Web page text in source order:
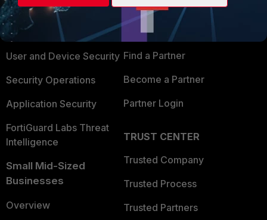
Enterprise
Secure Networking
User and Device Security
Security Operations
Application Security
FortiGuard Labs Threat
Intelligence
Small Mid-Sized
Businesses
Overview
Overview
Alliances Ecosystem
Find a Partner
Become a Partner
Partner Login
TRUST CENTER
Trusted Company
Trusted Process
Trusted Partners